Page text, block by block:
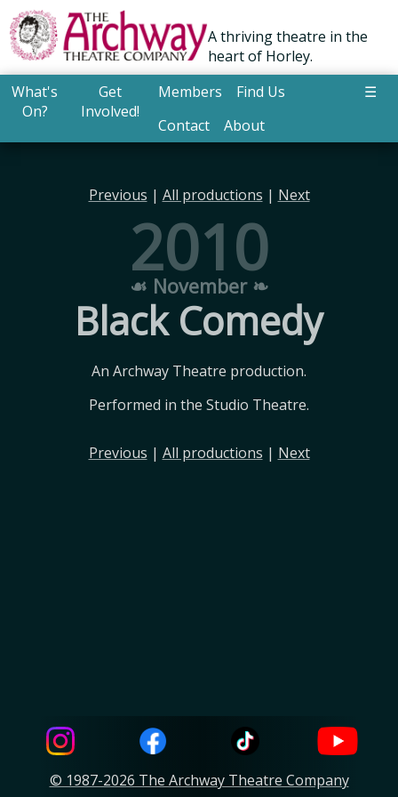
A thriving theatre in the
heart of Horley.
What's
On?
Get
Involved!
Members
Find Us
Contact
About
☰
Previous | All productions | Next
2010
☙ November ❧
Black Comedy
An Archway Theatre production.
Performed in the Studio Theatre.
Previous | All productions | Next
© 1987-2026 The Archway Theatre Company